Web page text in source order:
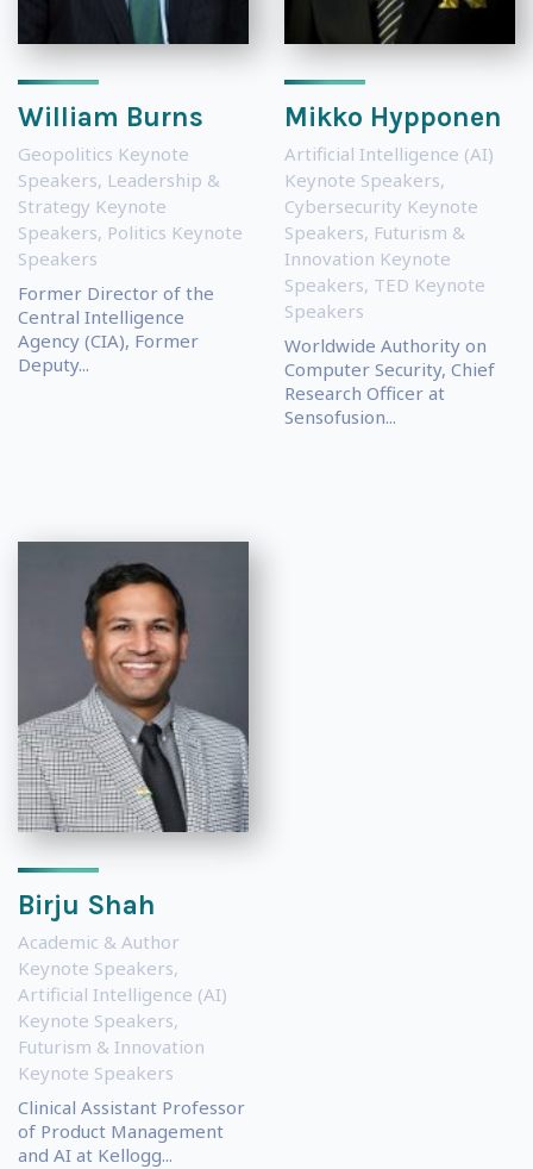
William Burns
Geopolitics Keynote
Speakers, Leadership &
Strategy Keynote
Speakers, Politics Keynote
Speakers
Former Director of the
Central Intelligence
Agency (CIA), Former
Deputy...
Mikko Hypponen
Artificial Intelligence (AI)
Keynote Speakers,
Cybersecurity Keynote
Speakers, Futurism &
Innovation Keynote
Speakers, TED Keynote
Speakers
Worldwide Authority on
Computer Security, Chief
Research Officer at
Sensofusion...
Birju Shah
Academic & Author
Keynote Speakers,
Artificial Intelligence (AI)
Keynote Speakers,
Futurism & Innovation
Keynote Speakers
Clinical Assistant Professor
of Product Management
and AI at Kellogg...